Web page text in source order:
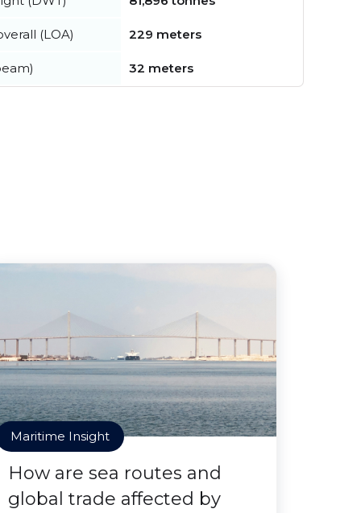
(LOA) 229 meters
32 meters
Maritime Insight
How are sea routes and
global trade affected by